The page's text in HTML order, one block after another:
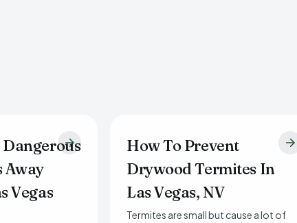
Dangerous
Away
Vegas
How To Prevent
Drywood Termites In
Las Vegas, NV
Termites are small but cause a lot of